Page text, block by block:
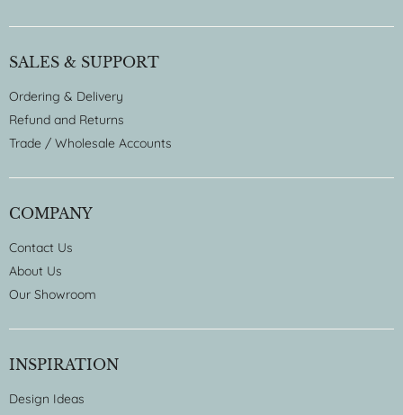
SALES & SUPPORT
Ordering & Delivery
Refund and Returns
Trade / Wholesale Accounts
COMPANY
Contact Us
About Us
Our Showroom
INSPIRATION
Design Ideas